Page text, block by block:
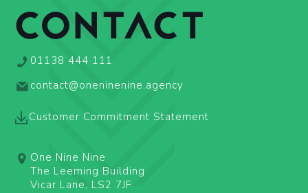
CONTACT
01138 444 111
contact@oneninenine.agency
Customer Commitment Statement
One Nine Nine
The Leeming Building
Vicar Lane, LS2 7JF